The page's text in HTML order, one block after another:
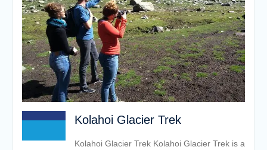
Kolahoi Glacier Trek
Kolahoi Glacier Trek Kolahoi Glacier Trek is a